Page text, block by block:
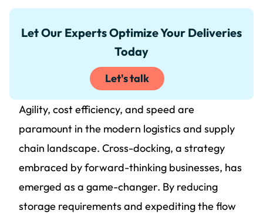
Let Our Experts Optimize Your Deliveries
Today
Let's talk
Agility, cost efficiency, and speed are
paramount in the modern logistics and supply
chain landscape. Cross-docking, a strategy
embraced by forward-thinking businesses, has
emerged as a game-changer. By reducing
storage requirements and expediting the flow